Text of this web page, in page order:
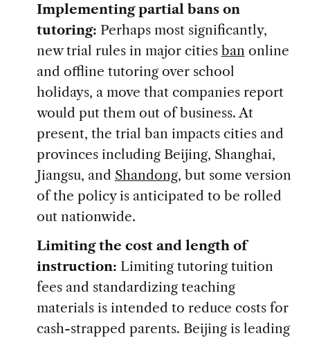
Implementing partial bans on
tutoring: Perhaps most significantly,
new trial rules in major cities banonline
and offline tutoring over school
holidays, a move that companies report
would put them out of business. At
present, the trial ban impacts cities and
provinces including Beijing, Shanghai,
Jiangsu, and Shandong, but some version
of the policy is anticipated to be rolled
out nationwide.
Limiting the cost and length of
instruction: Limiting tutoring tuition
fees and standardizing teaching
materials is intended to reduce costs for
cash-strapped parents. Beijing is leading